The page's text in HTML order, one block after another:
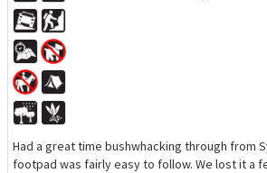
Had a great time bushwhacking through from
footpad was fairly easy to follow. We lost it a